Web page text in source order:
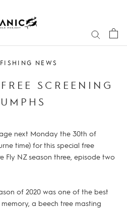
NEWS
SCREENING
next Monday the 30th of
time) for this special free
Fly NZ season three, episode two
of 2020 was one of the best
a beech tree masting